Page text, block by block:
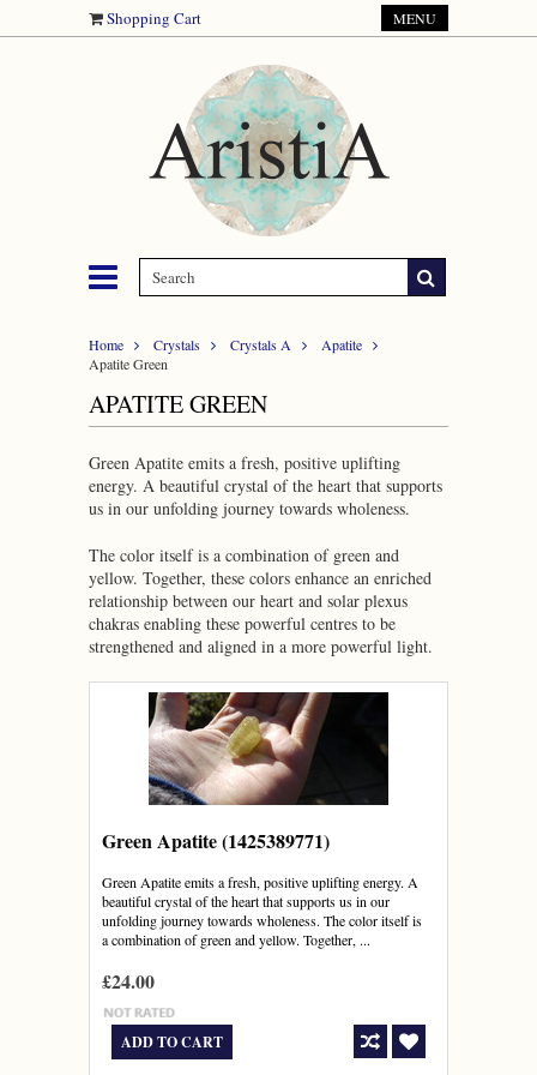
Shopping Cart MENU
Home Crystals Crystals A
Apatite
Apatite Green
APATITE GREEN
Green Apatite emits a fresh, positive uplifting
energy. A beautiful crystal of the heart that supports
us in our unfolding journey towards wholeness.
The color itself is a combination of green and
yellow. Together, these colors enhance an enriched
relationship between our heart and solar plexus
chakras enabling these powerful centres to be
strengthened and aligned in a more powerful light.
Green Apatite (1425389771)
Green Apatite emits a fresh, positive uplifting energy. A
beautiful crystal of the heart that supports us in our
unfolding journey towards wholeness. The color itself is
a combination of green and yellow. Together, ...
£24.00
ADD TO CART